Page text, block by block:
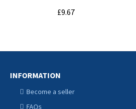
£9.67
INFORMATION
Become a seller
FAQs